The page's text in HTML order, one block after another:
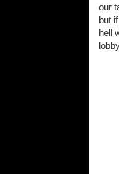
our
but
hell